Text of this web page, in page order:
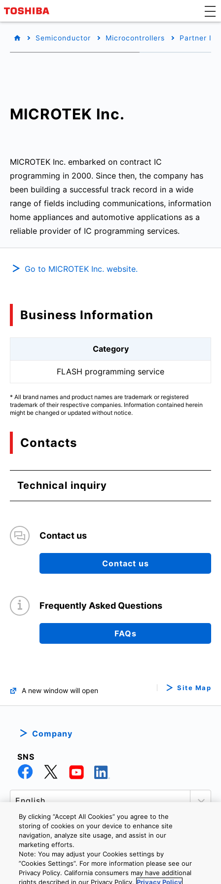
Semiconductor Microcontrollers Partner
MICROTEK Inc.
MICROTEK Inc. embarked on contract IC
programming in 2000. Since then, the company has
been building a successful track record in a wide
range of fields including communications, information
home appliances and automotive applications as a
reliable provider of IC programming services.
Go to MICROTEK Inc. website.
Business Information
Category
FLASH programming service
* All brand names and product names are trademark or registered
trademark of their respective companies. Information contained herein
might be changed or updated without notice.
Contacts
Technical inquiry
Contact us
Contact us
Frequently Asked Questions
FAQs
A new window will open Site Map
Company
SNS
PRIVACY POLICY
COOKIE SETTINGS
CONTACT US
By clicking “Accept All Cookies” you agree to the
storing of cookies on your device to enhance site
navigation, analyze site usage, and assist in our
marketing efforts.
Note: You may adjust your Cookies settings by
”Cookies Settings”. For more information please see our
Privacy Policy. California consumers may have additional
rights described in our Privacy Policy. Privacy Policy